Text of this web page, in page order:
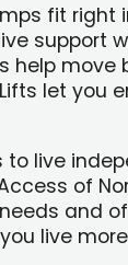
fit right
support
help move
let you
to live
of
and
live